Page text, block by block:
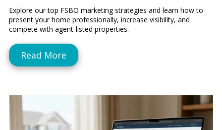
Explore our top FSBO marketing strategies and learn how to
present your home professionally, increase visibility, and
compete with agent-listed properties.
Read More